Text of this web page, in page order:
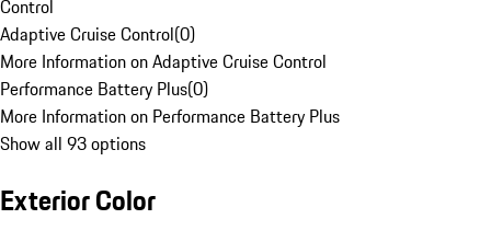
Control
Adaptive Cruise Control(0)
More Information on Adaptive Cruise Control
Performance Battery Plus(0)
More Information on Performance Battery Plus
Show all 93 options
Exterior Color